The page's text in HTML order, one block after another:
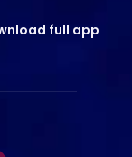
full app